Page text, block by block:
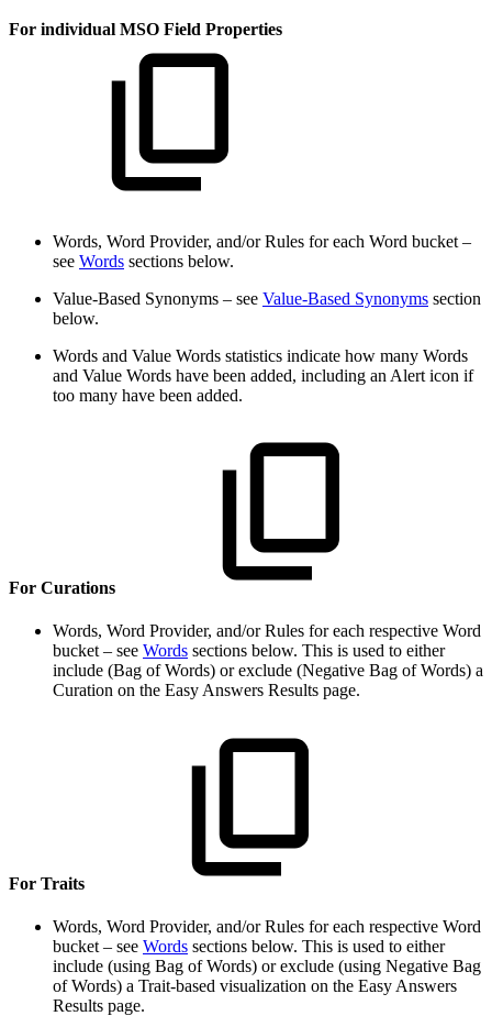
For individual MSO Field Properties
Words, Word Provider, and/or Rules for each Word bucket –
see Words sections below.
Value-Based Synonyms – see Value-Based Synonyms section
below.
Words and Value Words statistics indicate how many Words
and Value Words have been added, including an Alert icon if
too many have been added.
For Curations
Words, Word Provider, and/or Rules for each respective Word
bucket – see Words sections below. This is used to either
include (Bag of Words) or exclude (Negative Bag of Words) a
Curation on the Easy Answers Results page.
For Traits
Words, Word Provider, and/or Rules for each respective Word
bucket – see Words sections below. This is used to either
include (using Bag of Words) or exclude (using Negative Bag
of Words) a Trait-based visualization on the Easy Answers
Results page.